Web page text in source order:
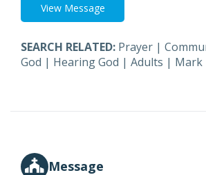
View Message
SEARCH RELATED: Prayer |
God | Hearing God | Adults | Mark
Message